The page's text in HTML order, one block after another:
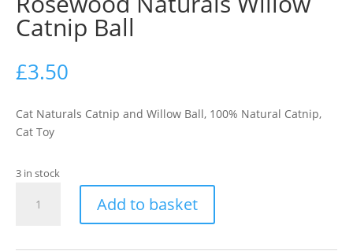
Catnip Ball
£3.50
Cat Naturals Catnip and Willow Ball, 100% Natural Catnip,
Cat Toy
3 in stock
Naturals
Add to basket